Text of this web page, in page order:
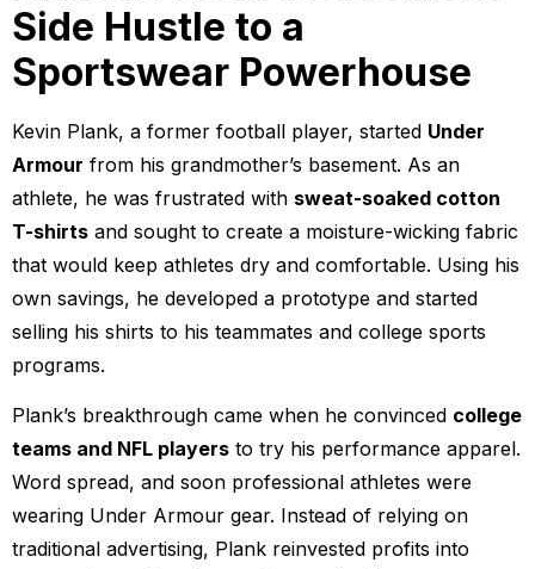
Side Hustle to a
Sportswear Powerhouse
Kevin Plank, a former football player, started Under
Armour from his grandmother’s basement. As an
athlete, he was frustrated with sweat-soaked cotton
T-shirts and sought to create a moisture-wicking fabric
that would keep athletes dry and comfortable. Using his
own savings, he developed a prototype and started
selling his shirts to his teammates and college sports
programs.
Plank’s breakthrough came when he convinced college
teams and NFL players to try his performance apparel.
Word spread, and soon professional athletes were
wearing Under Armour gear. Instead of relying on
traditional advertising, Plank reinvested profits into